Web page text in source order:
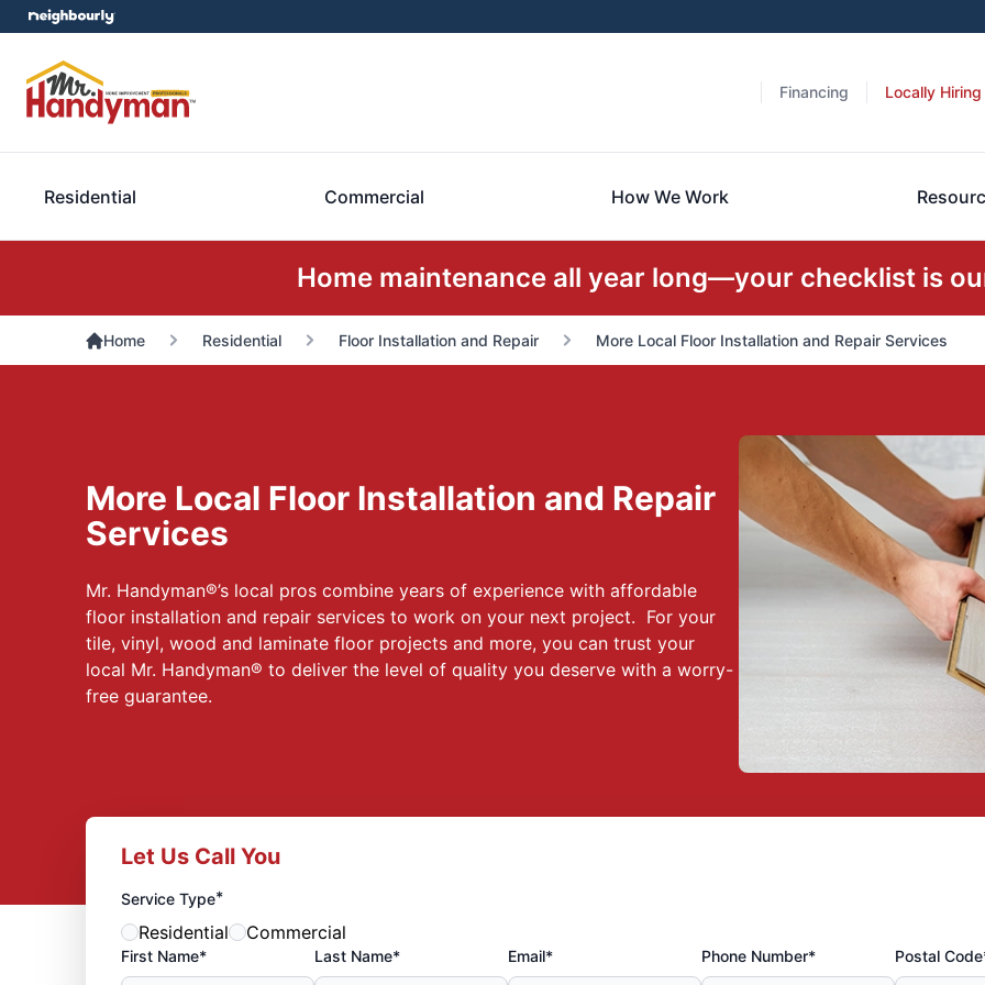
Financing Locally Hiring
Residential Commercial How We Work
Home maintenance all year long—your checklist is
Home Residential Floor Installation and Repair More Local Floor Installation and Repair Services
More Local Floor Installation and Repair
Services
Mr. Handyman®’s local pros combine years of experience with affordable
floor installation and repair services to work on your next project. For your
tile, vinyl, wood and laminate floor projects and more, you can trust your
local Mr. Handyman® to deliver the level of quality you deserve with a worry-
free guarantee.
Let Us Call You
Service Type*
Residential Commercial
First Name* Last Name* Email* Phone Number* Postal